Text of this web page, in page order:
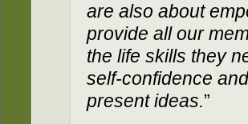
are also about
provide all our
the life skills they
self-confidence
present ideas.”